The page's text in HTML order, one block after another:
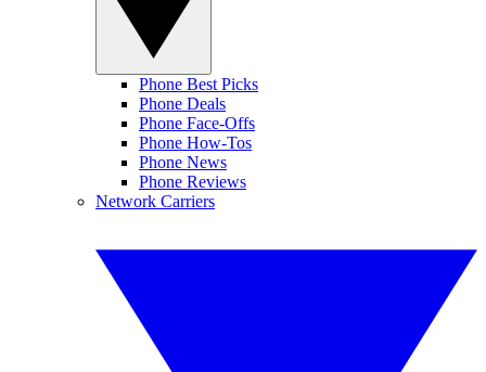
Phone Best Picks
Phone Deals
Phone Face-Offs
Phone How-Tos
Phone News
Phone Reviews
Network Carriers